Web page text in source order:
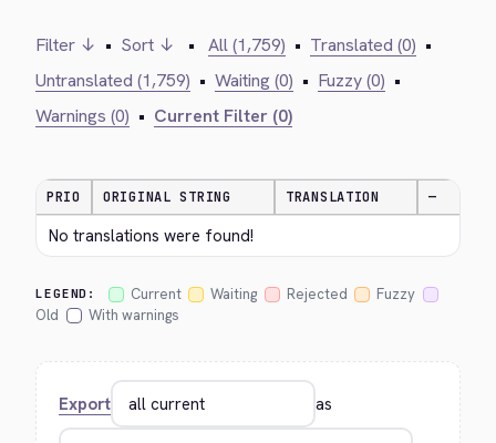
Filter ↓ • Sort ↓ • All (1,759) • Translated (0) •
Untranslated (1,759) • Waiting (0) • Fuzzy (0) •
Warnings (0) • Current Filter (0)
PRIO ORIGINAL STRING TRANSLATION —
No translations were found!
LEGEND: Current Waiting Rejected
Fuzzy
Old
With warnings
Export as